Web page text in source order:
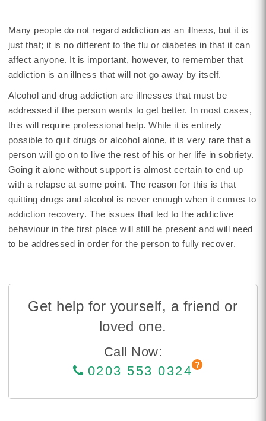
Many people do not regard addiction as an illness, but it is
just that; it is no different to the flu or diabetes in that it can
affect anyone. It is important, however, to remember that
addiction is an illness that will not go away by itself.
Alcohol and drug addiction are illnesses that must be
addressed if the person wants to get better. In most cases,
this will require professional help. While it is entirely
possible to quit drugs or alcohol alone, it is very rare that a
person will go on to live the rest of his or her life in sobriety.
Going it alone without support is almost certain to end up
with a relapse at some point. The reason for this is that
quitting drugs and alcohol is never enough when it comes to
addiction recovery. The issues that led to the addictive
behaviour in the first place will still be present and will need
to be addressed in order for the person to fully recover.
Get help for yourself, a friend or
loved one.
Call Now:
0203 553 0324